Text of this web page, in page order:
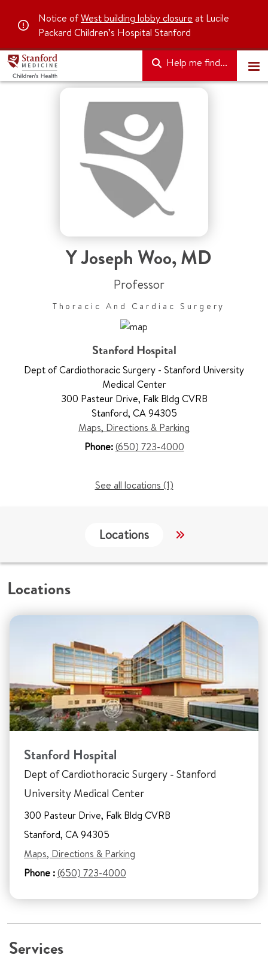
Notice ofWest building lobby closure at Lucile
Packard Children’s Hospital Stanford
Help me find...
Y Joseph Woo,MD
Professor
Thoracic And Cardiac Surgery
Stanford Hospital
Dept of Cardiothoracic Surgery - Stanford University
Medical Center
300 Pasteur Drive, Falk Bldg CVRB
Stanford, CA 94305
Maps, Directions & Parking
Phone:(650) 723-4000
See all locations (1)
Locations Services
Locations
Stanford Hospital
Dept of Cardiothoracic Surgery - Stanford
University Medical Center
300 Pasteur Drive, Falk Bldg CVRB
Stanford, CA 94305
Maps, Directions & Parking
Phone :(650) 723-4000
Services